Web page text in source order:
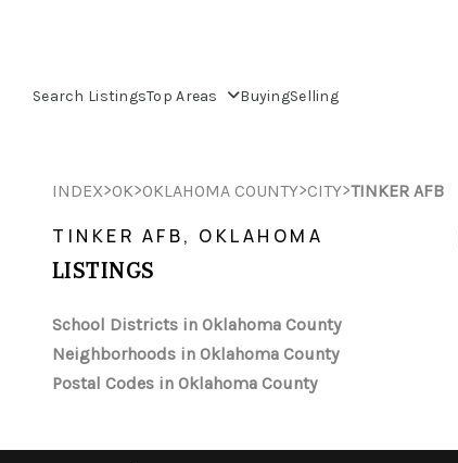
Search ListingsTop Areas BuyingSelling
INDEX>OK>OKLAHOMA COUNTY>CITY>TINKER AFB
TINKER AFB, OKLAHOMA
LISTINGS
School Districts in Oklahoma County
Neighborhoods in Oklahoma County
Postal Codes in Oklahoma County